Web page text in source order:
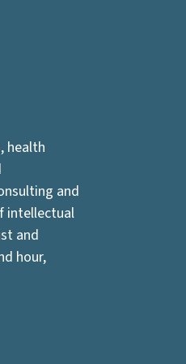
health
and
intellectual
and
hour,